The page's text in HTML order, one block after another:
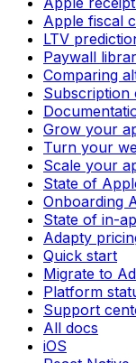
Apple fiscal
LTV
Paywall
Comparing
Subscription
Grow your
Turn your
Scale your
State of
Onboarding
State of in-
Adapty
Quick start
Migrate to
Platform
Support
All docs
iOS